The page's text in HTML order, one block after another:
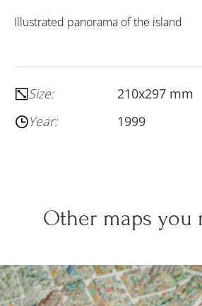
Illustrated panorama of the island
Size:
210x297 mm
Year:
1999
Other maps you